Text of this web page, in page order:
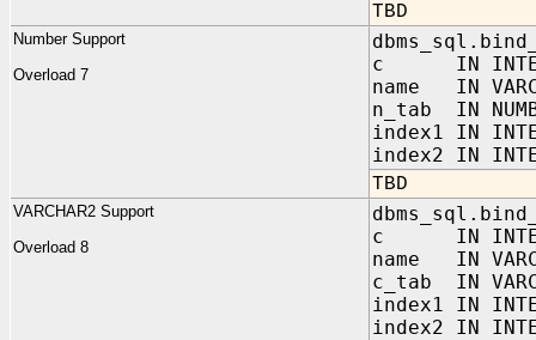
TBD
Number Support
Overload 7
c IN
name IN
n_tab IN
index1 IN
index2 IN
TBD
VARCHAR2 Support
Overload 8
c IN
name IN
c_tab IN
index1 IN
index2 IN